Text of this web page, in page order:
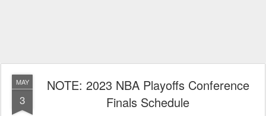
MAY
3
NOTE: 2023 NBA Playoffs Conference
Finals Schedule